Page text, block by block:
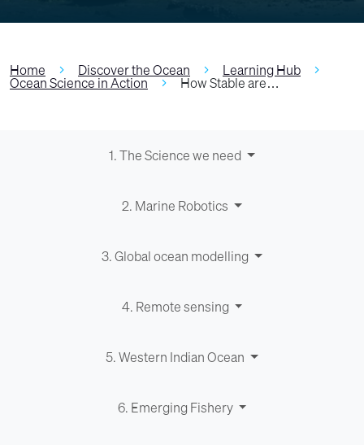
Home Discover the Ocean Learning Hub
Ocean Science in Action How Stable are…
1. The Science we need
2. Marine Robotics
3. Global ocean modelling
4. Remote sensing
5. Western Indian Ocean
6. Emerging Fishery